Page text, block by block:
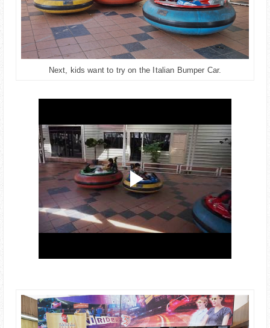
Next, kids want to try on the Italian Bumper Car.